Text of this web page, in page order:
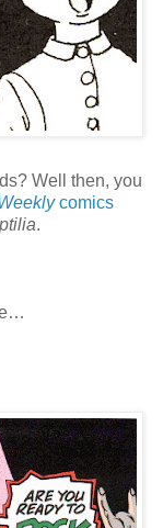
Well then, you
comics
.